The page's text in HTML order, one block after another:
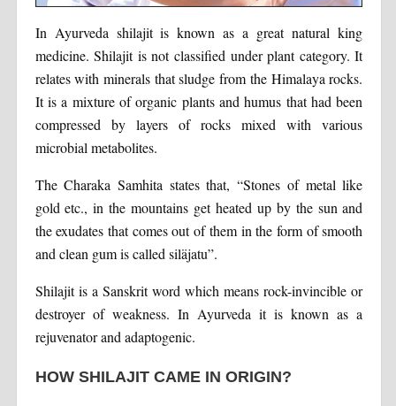
In Ayurveda shilajit is known as a great natural king
medicine. Shilajit is not classified under plant category. It
relates with minerals that sludge from the Himalaya rocks.
It is a mixture of organic plants and humus that had been
compressed by layers of rocks mixed with various
microbial metabolites.
The Charaka Samhita states that, “Stones of metal like
gold etc., in the mountains get heated up by the sun and
the exudates that comes out of them in the form of smooth
and clean gum is called siläjatu”.
Shilajit is a Sanskrit word which means rock-invincible or
destroyer of weakness. In Ayurveda it is known as a
rejuvenator and adaptogenic.
HOW SHILAJIT CAME IN ORIGIN?